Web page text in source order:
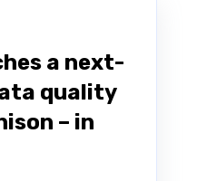
a next-
quality
– in